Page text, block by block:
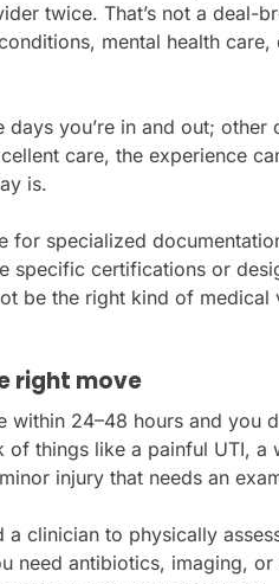
twice. That’s not a deal-
mental health care,
you’re in and out; other
care, the experience
is.
for specialized
specific certifications or
be the right kind of medical
right move
24–48 hours and you
things like a painful UTI, a
injury that needs an
a clinician to physically
need antibiotics, imaging,